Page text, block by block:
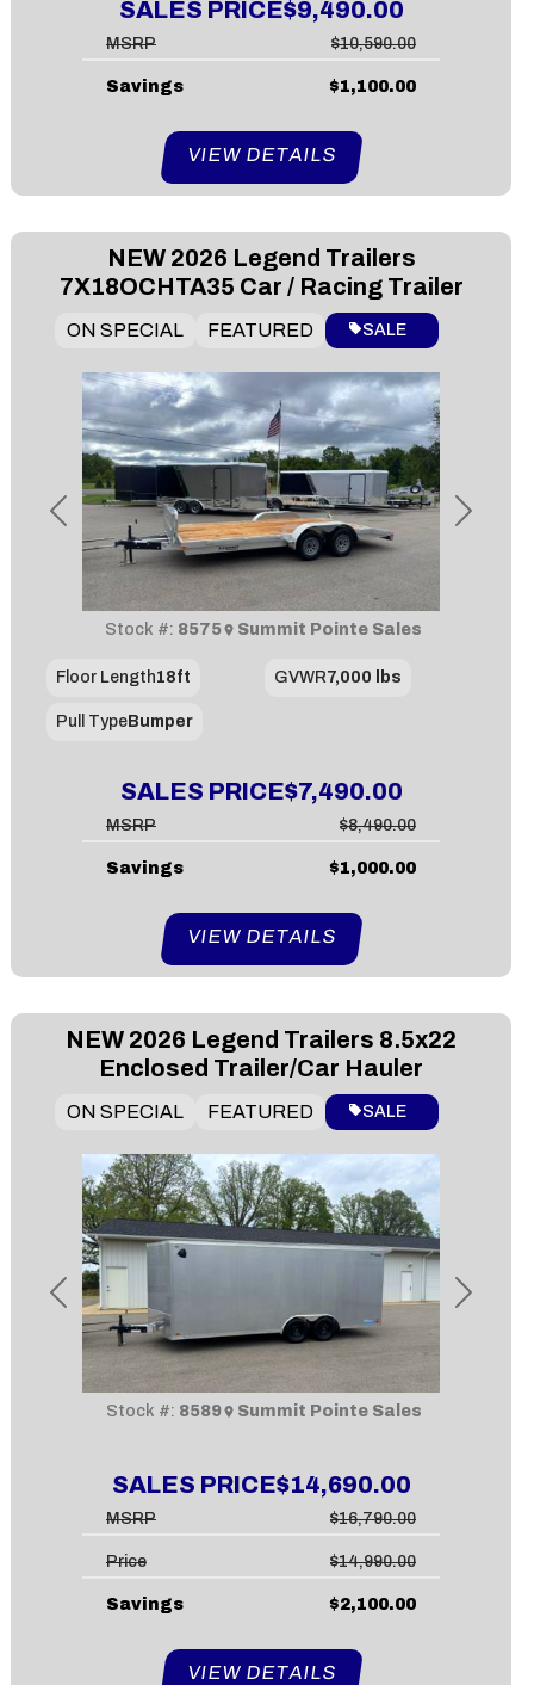
SALES PRICE$9,490.00
MSRP $10,590.00
Savings $1,100.00
VIEW DETAILS
Previous Next
NEW 2026 Legend Trailers
7X18OCHTA35 Car / Racing Trailer
SALES PRICE$7,490.00
ON SPECIAL FEATURED SALE
Stock #: 8575 Summit Pointe Sales
MSRP $8,490.00
Savings $1,000.00
Floor Length18ft GVWR7,000 lbs
Pull TypeBumper
VIEW DETAILS
Previous Next
NEW 2026 Legend Trailers 8.5x22
Enclosed Trailer/Car Hauler
SALES PRICE$14,690.00
ON SPECIAL FEATURED SALE
Stock #: 8589 Summit Pointe Sales
MSRP $16,790.00
Price $14,990.00
Savings $2,100.00
VIEW DETAILS